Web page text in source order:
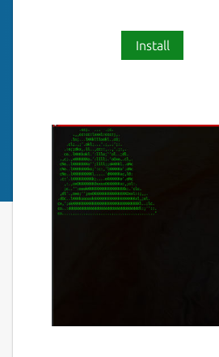
Install